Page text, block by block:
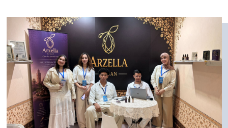
strong sense of national identity and social respo
nsibility, a solid foundation ...